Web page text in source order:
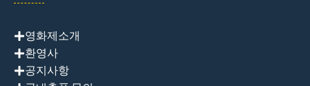
영화제소개
환영사
공지사항